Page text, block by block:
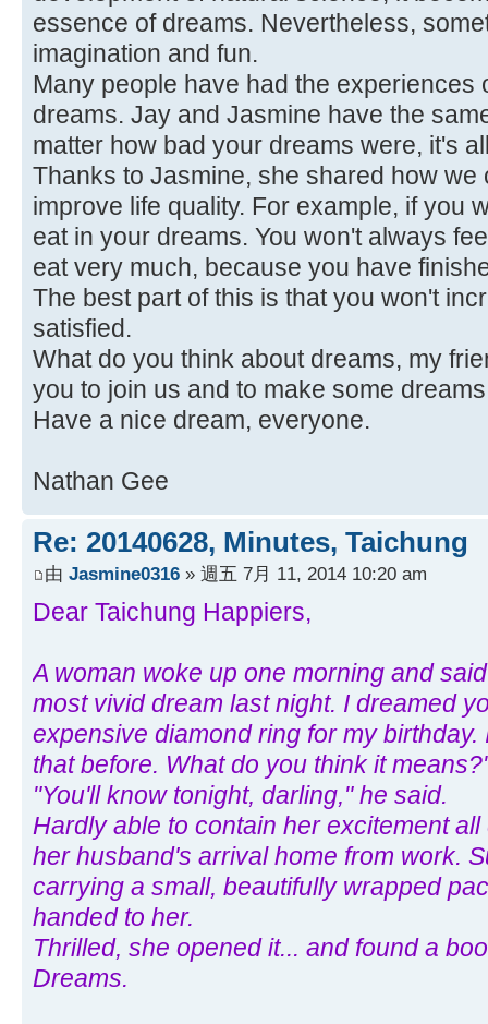
essence of dreams. Nevertheless,
imagination and fun.
Many people have had the experiences
dreams. Jay and Jasmine have the
matter how bad your dreams were, it's
Thanks to Jasmine, she shared how we
improve life quality. For example, if you
eat in your dreams. You won't always
eat very much, because you have
The best part of this is that you won't
satisfied.
What do you think about dreams, my
you to join us and to make some
Have a nice dream, everyone.
Nathan Gee
Re: 20140628, Minutes, Taichung
由 Jasmine0316 » 週五 7月 11, 2014 10:20 am
Dear Taichung Happiers,
A woman woke up one morning and
most vivid dream last night. I dreamed
expensive diamond ring for my
that before. What do you think it
"You'll know tonight, darling," he said.
Hardly able to contain her excitement
her husband's arrival home from work.
carrying a small, beautifully wrapped
handed to her.
Thrilled, she opened it... and found a
Dreams.